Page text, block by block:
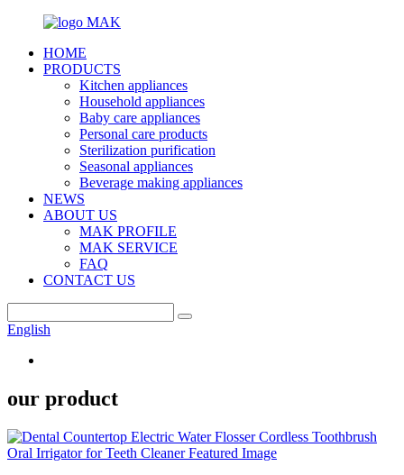
HOME
PRODUCTS
Kitchen appliances
Household appliances
Baby care appliances
Personal care products
Sterilization purification
Seasonal appliances
Beverage making appliances
NEWS
ABOUT US
MAK PROFILE
MAK SERVICE
FAQ
CONTACT US
English
our product